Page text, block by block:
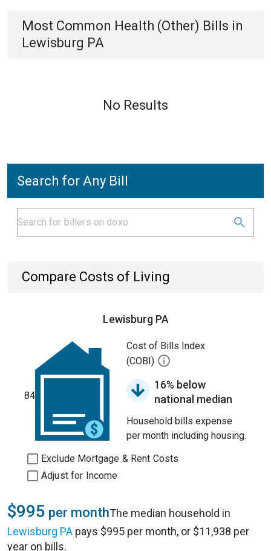
Most Common Health (Other) Bills in
Lewisburg PA
No Results
Search for Any Bill
Compare Costs of Living
Lewisburg PA
84
Cost of Bills Index
(COBI)
16% below
national median
Household bills expense
per month including housing.
Exclude Mortgage & Rent Costs
Adjust for Income
$995 per monthThe median household in
Lewisburg PA pays $995 per month, or $11,938 per
year on bills.